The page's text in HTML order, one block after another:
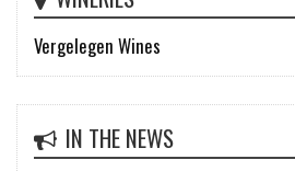
Vergelegen Wines
IN THE NEWS